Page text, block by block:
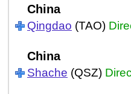
China
Qingdao (TAO)
China
Shache (QSZ)